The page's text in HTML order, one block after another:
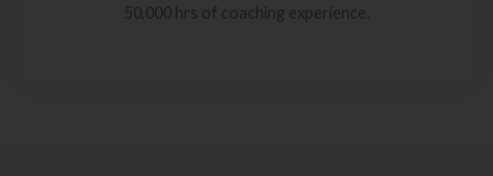
50,000 hrs of coaching experience.